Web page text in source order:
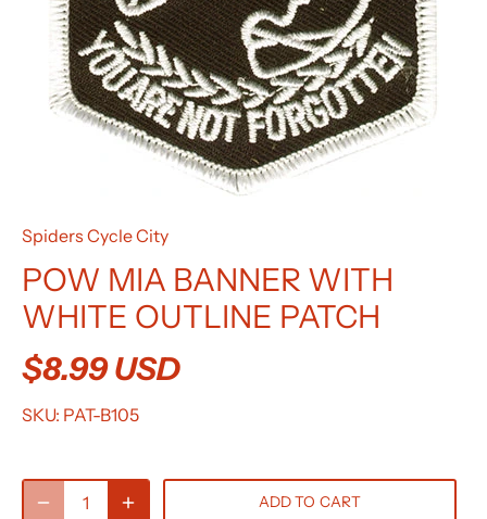
Spiders Cycle City
POW MIA BANNER WITH
WHITE OUTLINE PATCH
$8.99 USD
SKU: PAT-B105
ADD TO CART